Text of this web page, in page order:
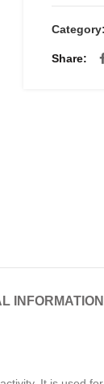
Category:
Share
INFORMATION